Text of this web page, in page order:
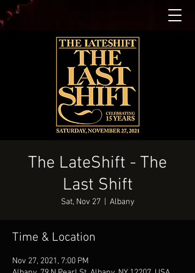
The LateShift - The
Last Shift
Sat, Nov 27
  |
Albany
Time & Location
Nov 27, 2021, 7:00 PM